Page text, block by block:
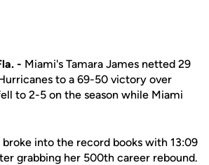
- Miami's Tamara James netted 29
to a 69-50 victory over
to 2-5 on the season while Miami
broke into the record books with 13:09
grabbing her 500th career rebound.